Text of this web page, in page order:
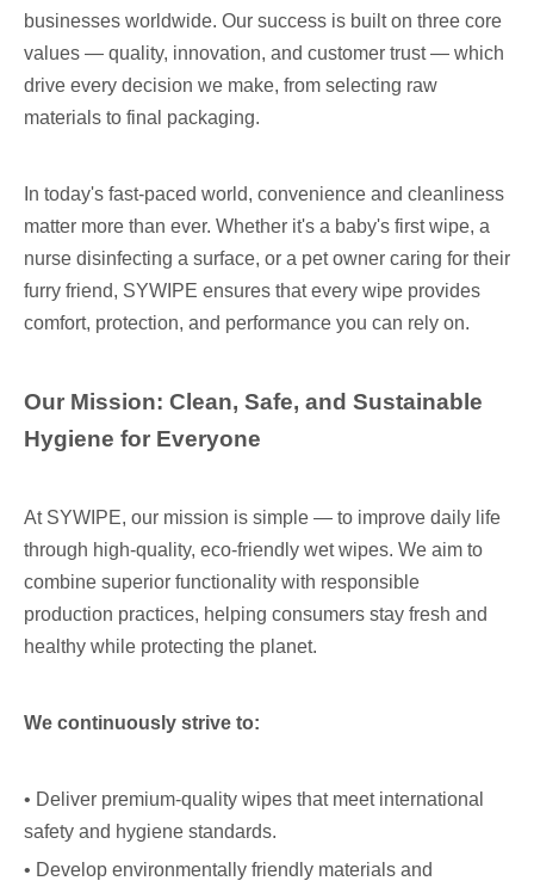
businesses worldwide. Our success is built on three core
values — quality, innovation, and customer trust — which
drive every decision we make, from selecting raw
materials to final packaging.
In today's fast-paced world, convenience and cleanliness
matter more than ever. Whether it's a baby's first wipe, a
nurse disinfecting a surface, or a pet owner caring for their
furry friend, SYWIPE ensures that every wipe provides
comfort, protection, and performance you can rely on.
Our Mission: Clean, Safe, and Sustainable
Hygiene for Everyone
At SYWIPE, our mission is simple — to improve daily life
through high-quality, eco-friendly wet wipes. We aim to
combine superior functionality with responsible
production practices, helping consumers stay fresh and
healthy while protecting the planet.
We continuously strive to:
• Deliver premium-quality wipes that meet international
safety and hygiene standards.
• Develop environmentally friendly materials and